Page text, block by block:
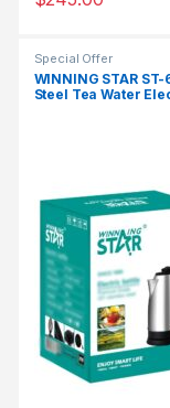
Special Offer
WINNING STAR
Steel Tea Water